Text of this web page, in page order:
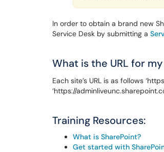
In order to obtain a brand new
Service Desk by submitting a
What is the URL for
Each site’s URL is as follows
‘https://
Training Resources:
What is SharePoint?
Get started with